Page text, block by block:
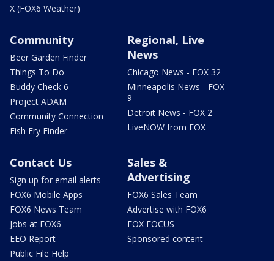
X (FOX6 Weather)
Community
Beer Garden Finder
Things To Do
Buddy Check 6
Project ADAM
Community Connection
Fish Fry Finder
Regional, Live
News
Chicago News - FOX 32
Minneapolis News - FOX
9
Detroit News - FOX 2
LiveNOW from FOX
Contact Us
Sign up for email alerts
FOX6 Mobile Apps
FOX6 News Team
Jobs at FOX6
EEO Report
Public File Help
Sales &
Advertising
FOX6 Sales Team
Advertise with FOX6
FOX FOCUS
Sponsored content